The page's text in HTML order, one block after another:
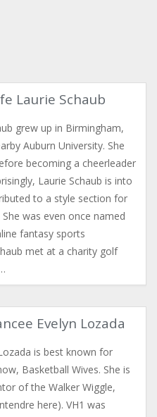
Laurie Schaub
grew up in Birmingham,
Auburn University. She
becoming a cheerleader
Laurie Schaub is into
to a style section for
was even once named
fantasy sports
met at a charity golf
Evelyn Lozada
is best known for
Basketball Wives. She is
of the Walker Wiggle,
here). VH1 was